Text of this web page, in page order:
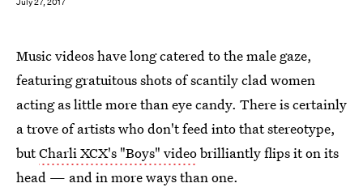
July 27, 2017
Music videos have long catered to the male gaze,
featuring gratuitous shots of scantily clad women
acting as little more than eye candy. There is certainly
a trove of artists who don't feed into that stereotype,
butCharli XCX's "Boys" videobrilliantly flips it on its
head — and in more ways than one.